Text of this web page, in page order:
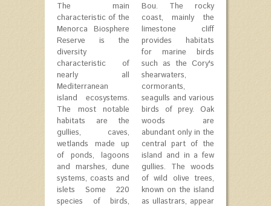
The main
characteristic of the
Menorca Biosphere
Reserve is the
diversity
characteristic of
nearly all
Mediterranean
island ecosystems.
The most notable
habitats are the
gullies, caves,
wetlands made up
of ponds, lagoons
and marshes, dune
systems, coasts and
islets Some 220
species of birds,
Bou. The rocky
coast, mainly the
limestone cliff
provides habitats
for marine birds
such as the Cory's
shearwaters,
cormorants,
seagulls and various
birds of prey. Oak
woods are
abundant only in the
central part of the
island and in a few
gullies. The woods
of wild olive trees,
known on the island
as ullastrars, appear